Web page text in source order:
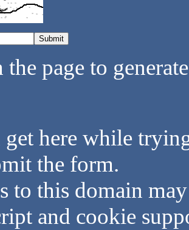
the page to
here while
the form.
to this domain
and cookie